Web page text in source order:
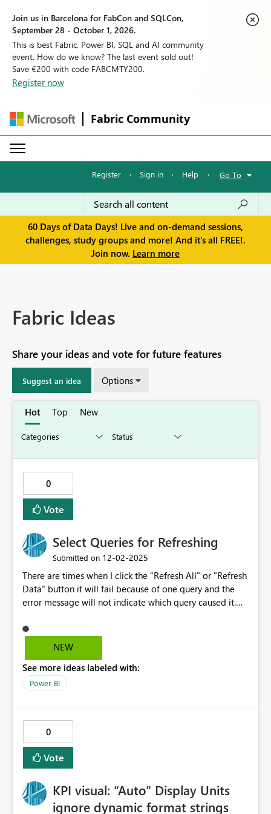
Join us in Barcelona for FabCon and SQLCon,
September 28 - October 1, 2026.
This is best Fabric, Power BI, SQL and AI community
event. How do we know? The last event sold out!
Save €200 with code FABCMTY200.
Register now
Fabric Community
Register · Sign in · Help · Go To
60 Days of Data Days! Live and on-demand sessions,
challenges, study groups and more! And it's all FREE!.
Join now. Learn more
Fabric Ideas
Share your ideas and vote for future features
Suggest an idea Options
Hot Top New
0
Vote
Select Queries for Refreshing
Submitted on ‎12-02-2025
There are times when I click the "Refresh All" or "Refresh
Data" button it will fail because of one query and the
error message will not indicate which query caused it.
would like the option of selecting more than one query
at a time but not necessary all queries to refresh. Kind of
Power Query. Thanks!
NEW
See more ideas labeled with:
Power BI
0
Vote
KPI visual: “Auto” Display Units
ignore dynamic format strings